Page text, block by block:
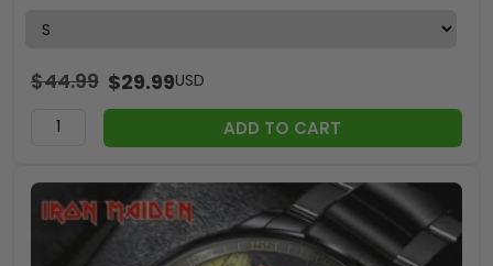
$44.99 $29.99USD
ADD TO CART